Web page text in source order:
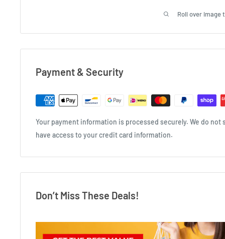
Roll over image
Payment & Security
Your payment information is processed securely. We do
have access to your credit card information.
Don’t Miss These Deals!